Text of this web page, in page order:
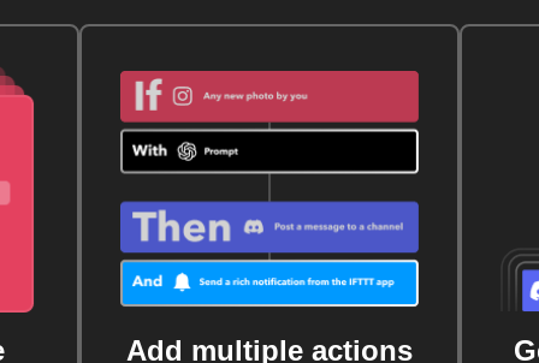
Add multiple actions